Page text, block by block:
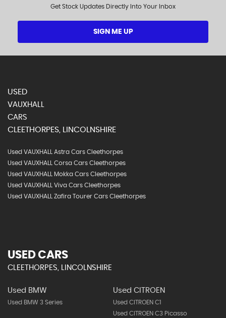
Get Stock Updates Directly Into Your Inbox
SIGN ME UP
USED
VAUXHALL
CARS
CLEETHORPES, LINCOLNSHIRE
Used VAUXHALL Astra Cars Cleethorpes
Used VAUXHALL Corsa Cars Cleethorpes
Used VAUXHALL Mokka Cars Cleethorpes
Used VAUXHALL Viva Cars Cleethorpes
Used VAUXHALL Zafira Tourer Cars Cleethorpes
USED CARS
CLEETHORPES, LINCOLNSHIRE
Used BMW
Used BMW 3 Series
Used CITROEN
Used CITROEN C1
Used CITROEN C3 Picasso